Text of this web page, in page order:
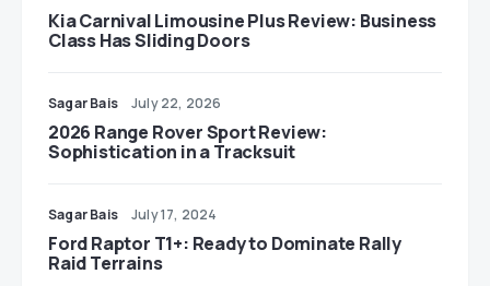
Kia Carnival Limousine Plus Review: Business
Class Has Sliding Doors
Sagar Bais July 22, 2026
2026 Range Rover Sport Review:
Sophistication in a Tracksuit
Sagar Bais July 17, 2024
Ford Raptor T1+: Ready to Dominate Rally
Raid Terrains